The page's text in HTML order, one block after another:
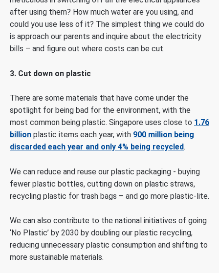
after using them? How much water are you using, and
could you use less of it? The simplest thing we could do
is approach our parents and inquire about the electricity
bills – and figure out where costs can be cut.
3. Cut down on plastic
There are some materials that have come under the
spotlight for being bad for the environment, with the
most common being plastic. Singapore uses close to 1.76
billion plastic items each year, with 900 million being
discarded each year and only 4% being recycled.
We can reduce and reuse our plastic packaging - buying
fewer plastic bottles, cutting down on plastic straws,
recycling plastic for trash bags – and go more plastic-lite.
We can also contribute to the national initiatives of going
‘No Plastic’ by 2030 by doubling our plastic recycling,
reducing unnecessary plastic consumption and shifting to
more sustainable materials.